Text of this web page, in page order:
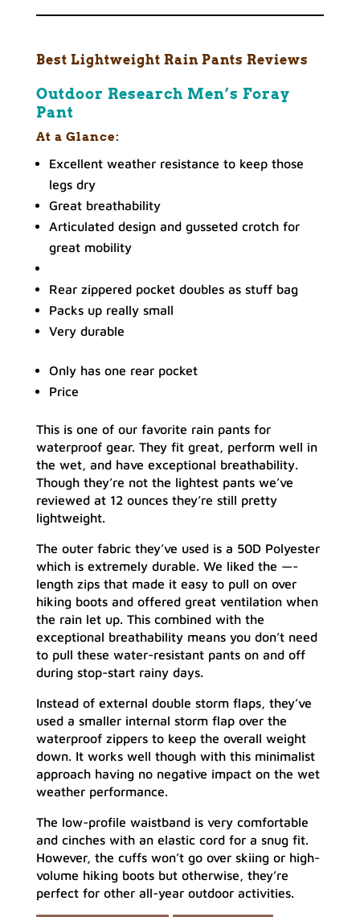
Best Lightweight Rain Pants Reviews
Outdoor Research Men’s Foray
Pant
At a Glance:
Excellent weather resistance to keep those
legs dry
Great breathability
Articulated design and gusseted crotch for
great mobility
Rear zippered pocket doubles as stuff bag
Packs up really small
Very durable
Only has one rear pocket
Price
This is one of our favorite rain pants for
waterproof gear. They fit great, perform well in
the wet, and have exceptional breathability.
Though they’re not the lightest pants we’ve
reviewed at 12 ounces they’re still pretty
lightweight.
The outer fabric they’ve used is a 50D Polyester
which is extremely durable. We liked the —-
length zips that made it easy to pull on over
hiking boots and offered great ventilation when
the rain let up. This combined with the
exceptional breathability means you don’t need
to pull these water-resistant pants on and off
during stop-start rainy days.
Instead of external double storm flaps, they’ve
used a smaller internal storm flap over the
waterproof zippers to keep the overall weight
down. It works well though with this minimalist
approach having no negative impact on the wet
weather performance.
The low-profile waistband is very comfortable
and cinches with an elastic cord for a snug fit.
However, the cuffs won’t go over skiing or high-
volume hiking boots but otherwise, they’re
perfect for other all-year outdoor activities.